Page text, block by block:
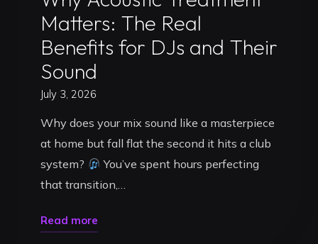
Matters: The Real
Benefits for DJs and Their
Sound
July 3, 2026
Why does your mix sound like a masterpiece
at home but fall flat the second it hits a club
system?
You’ve spent hours perfecting
that transition,…
Read more"Why